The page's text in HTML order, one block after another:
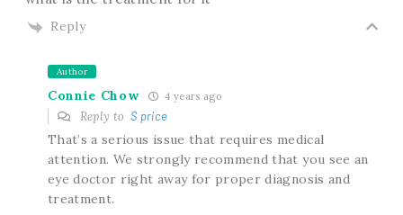
Reply
Author
Connie Chow 4 years ago
Reply toS price
That’s a serious issue that requires medical
attention. We strongly recommend that you see an
eye doctor right away for proper diagnosis and
treatment.